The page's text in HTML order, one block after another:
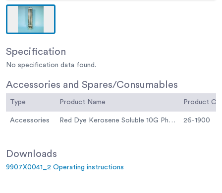
Specification
No specification data found.
Accessories and Spares/Consumables
Type Product Name
Accessories Red Dye Kerosene Soluble 10G Phial for Colouring Kerosene. 26-1900
Downloads
9907X0041_2 Operating instructions